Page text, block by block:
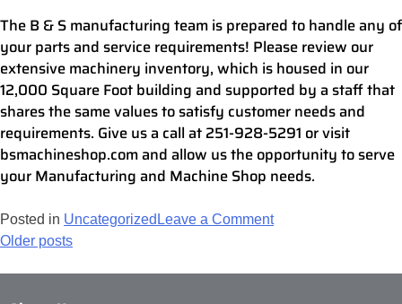
The B & S manufacturing team is prepared to handle any of
your parts and service requirements! Please review our
extensive machinery inventory, which is housed in our
12,000 Square Foot building and supported by a staff that
shares the same values to satisfy customer needs and
requirements. Give us a call at 251-928-5291 or visit
bsmachineshop.com and allow us the opportunity to serve
your Manufacturing and Machine Shop needs.
Posted in Uncategorized Leave a Comment
Older posts